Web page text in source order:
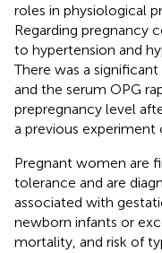
roles in physiological
Regarding pregnancy
to hypertension and
There was a
and the serum OPG
prepregnancy level
a previous experiment
Pregnant women are
tolerance and are
associated with
newborn infants or
mortality, and risk of